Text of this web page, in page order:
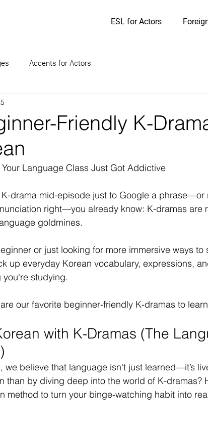
ESL for Actors
Accents for Actors
Friendly K-
Language Class Just Got Addictive
drama mid-episode just to Google a phrase—or
right—you already know: K-dramas are
goldmines.
or just looking for more immersive ways to
up everyday Korean vocabulary, expressions,
studying.
our favorite beginner-friendly K-dramas to
with K-Dramas (The
we believe that language isn't just learned—it’s
than by diving deep into the world of K-dramas?
method to turn your binge-watching habit into